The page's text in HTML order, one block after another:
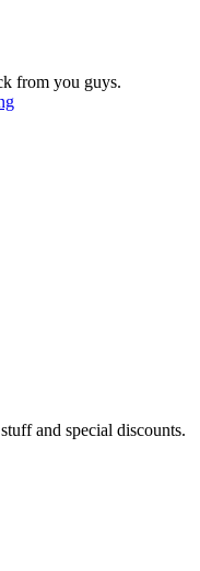
from you guys.
and special discounts.